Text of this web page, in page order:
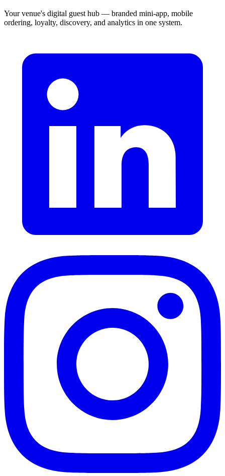
Your venue's digital guest hub — branded mini-app, mobile
ordering, loyalty, discovery, and analytics in one system.